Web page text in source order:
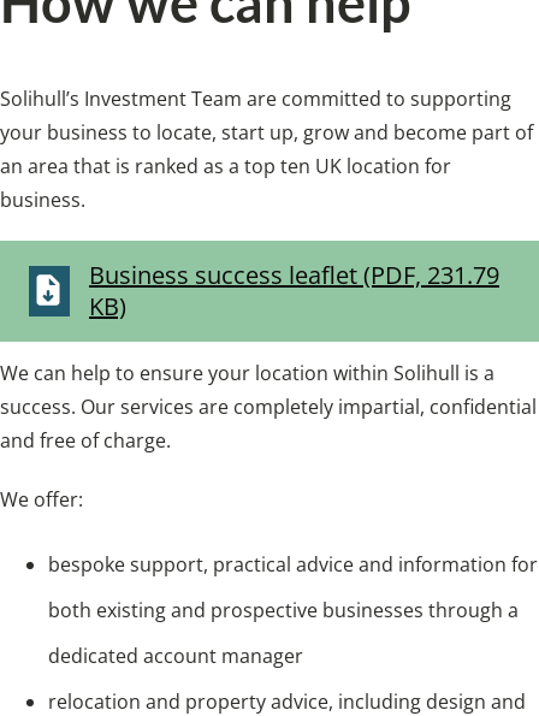
Solihull’s Investment Team are committed to supporting
your business to locate, start up, grow and become part of
an area that is ranked as a top ten UK location for
business.
Business success leaflet (PDF, 231.79
KB)
We can help to ensure your location within Solihull is a
success. Our services are completely impartial, confidential
and free of charge.
We offer:
bespoke support, practical advice and information for
both existing and prospective businesses through a
dedicated account manager
relocation and property advice, including design and